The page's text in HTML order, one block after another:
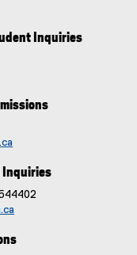
Inquiries
Inquiries